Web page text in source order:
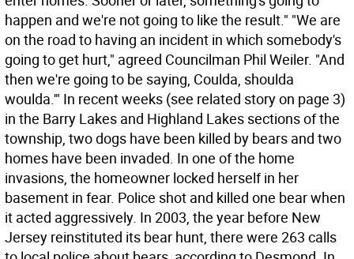
happen and we're not going to like the result." "We are
on the road to having an incident in which somebody's
going to get hurt," agreed Councilman Phil Weiler. "And
then we're going to be saying, Coulda, shoulda
woulda.'" In recent weeks (see related story on page 3)
in the Barry Lakes and Highland Lakes sections of the
township, two dogs have been killed by bears and two
homes have been invaded. In one of the home
invasions, the homeowner locked herself in her
basement in fear. Police shot and killed one bear when
it acted aggressively. In 2003, the year before New
Jersey reinstituted its bear hunt, there were 263 calls